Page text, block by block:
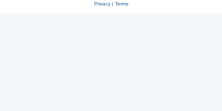
Privacy| Terms